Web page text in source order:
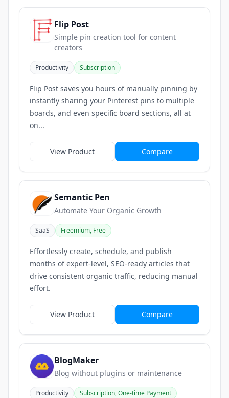
Flip Post
Simple pin creation tool for content
creators
Productivity Subscription
Flip Post saves you hours of manually pinning by
instantly sharing your Pinterest pins to multiple
boards, and even specific board sections, all at
on...
View Product Compare
Semantic Pen
Automate Your Organic Growth
SaaS Freemium, Free
Effortlessly create, schedule, and publish
months of expert-level, SEO-ready articles that
drive consistent organic traffic, reducing manual
effort.
View Product Compare
BlogMaker
Blog without plugins or maintenance
Productivity
Subscription, One-time Payment